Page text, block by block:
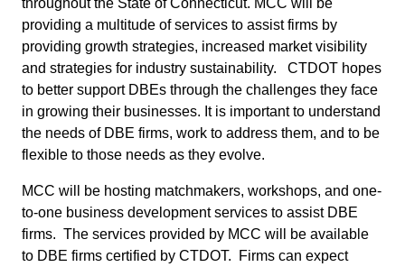
providing a multitude of services to assist firms by
providing growth strategies, increased market visibility
and strategies for industry sustainability. CTDOT hopes
to better support DBEs through the challenges they face
in growing their businesses. It is important to understand
the needs of DBE firms, work to address them, and to be
flexible to those needs as they evolve.
MCC will be hosting matchmakers, workshops, and one-
to-one business development services to assist DBE
firms. The services provided by MCC will be available
to DBE firms certified by CTDOT. Firms can expect